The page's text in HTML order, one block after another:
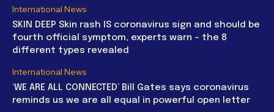
International News
SKIN DEEP Skin rash IS coronavirus sign and should be
fourth official symptom, experts warn – the 8
different types revealed
International News
‘WE ARE ALL CONNECTED’ Bill Gates says coronavirus
reminds us we are all equal in powerful open letter